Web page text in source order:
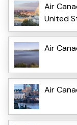
Air
United
Air
Air